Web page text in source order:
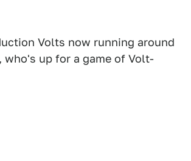
Volts now running around
who's up for a game of Volt-